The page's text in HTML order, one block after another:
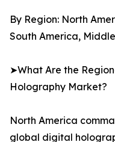
By Region: North
South America,
➤What Are the
Holography Market?
North America
global digital